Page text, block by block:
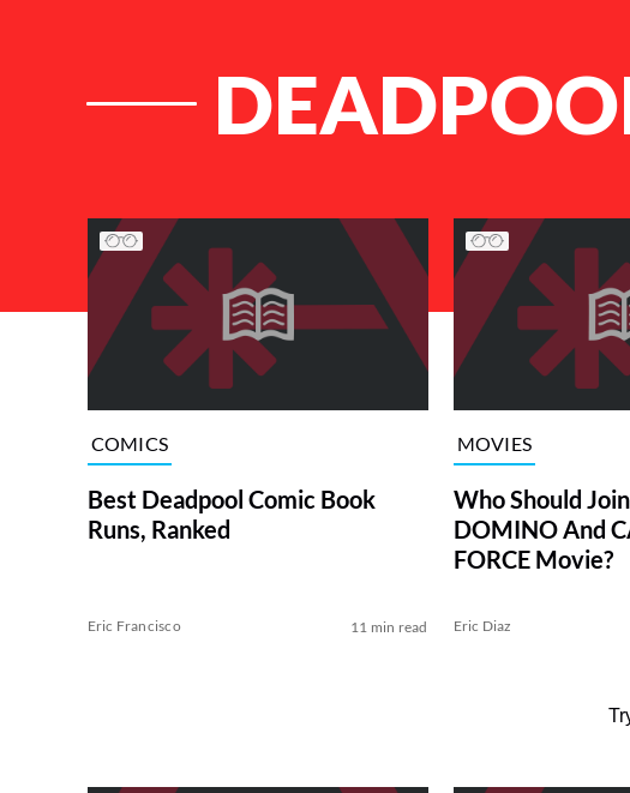
List of Articles
COMICS
Best Deadpool Comic Book
Runs, Ranked
Eric Francisco 11 min read
MOVIES
Who Should
DOMINO And
FORCE Movie?
Eric Diaz